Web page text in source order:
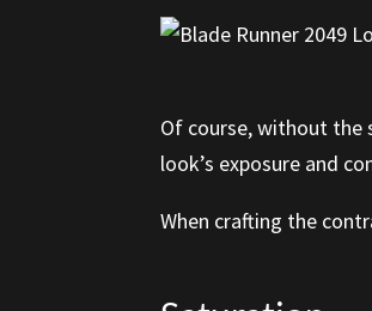
Of course, without the
look’s exposure and
When crafting the